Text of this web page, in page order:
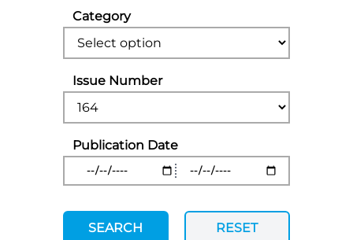
Category
Issue Number
Publication Date
SEARCH RESET